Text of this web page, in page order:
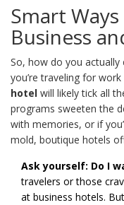
Smart
Business
So, how do you
you’re traveling for
hotel will likely tick all
programs sweeten the
with memories, or if
mold, boutique hotels
Ask yourself: Do I
travelers or those
at business hotels.